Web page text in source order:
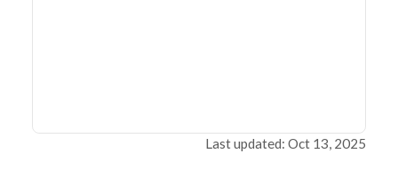
Last updated: Oct 13, 2025